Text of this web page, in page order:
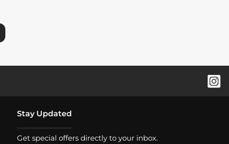
Stay Updated
Get special offers directly to your inbox.